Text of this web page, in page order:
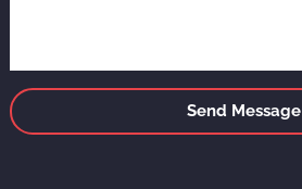
Send Message